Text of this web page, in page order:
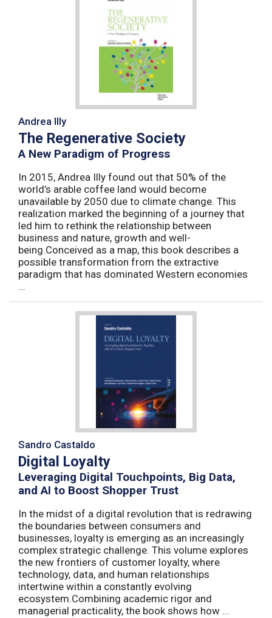
Andrea Illy
The Regenerative Society
A New Paradigm of Progress
In 2015, Andrea Illy found out that 50% of the
world’s arable coffee land would become
unavailable by 2050 due to climate change. This
realization marked the beginning of a journey that
led him to rethink the relationship between
business and nature, growth and well-
being.Conceived as a map, this book describes a
possible transformation from the extractive
paradigm that has dominated Western economies
...
Sandro Castaldo
Digital Loyalty
Leveraging Digital Touchpoints, Big Data,
and AI to Boost Shopper Trust
In the midst of a digital revolution that is redrawing
the boundaries between consumers and
businesses, loyalty is emerging as an increasingly
complex strategic challenge. This volume explores
the new frontiers of customer loyalty, where
technology, data, and human relationships
intertwine within a constantly evolving
ecosystem.Combining academic rigor and
managerial practicality, the book shows how ...